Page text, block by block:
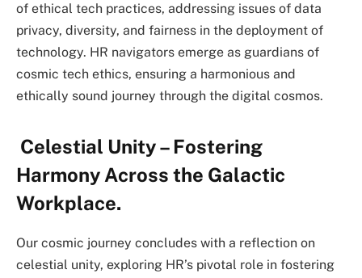
of ethical tech practices, addressing issues of data
privacy, diversity, and fairness in the deployment of
technology. HR navigators emerge as guardians of
cosmic tech ethics, ensuring a harmonious and
ethically sound journey through the digital cosmos.
Celestial Unity – Fostering
Harmony Across the Galactic
Workplace.
Our cosmic journey concludes with a reflection on
celestial unity, exploring HR’s pivotal role in fostering